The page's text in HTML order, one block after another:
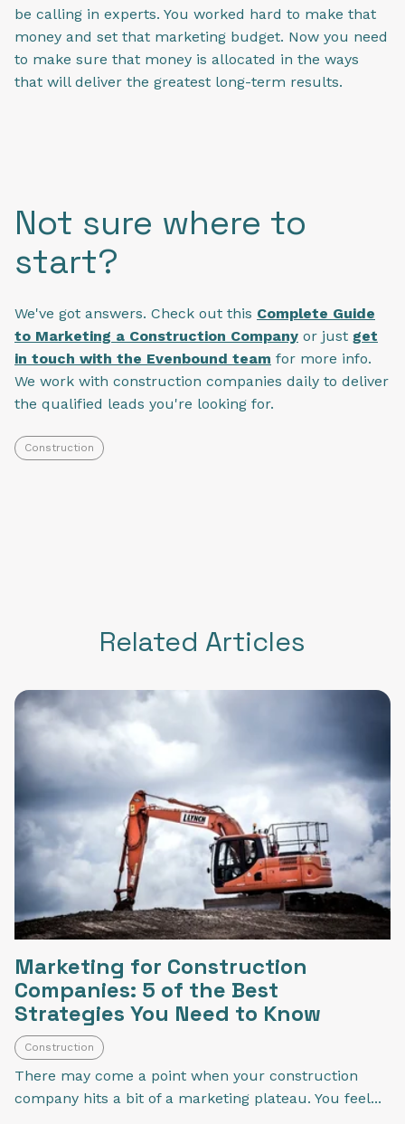
be calling in experts. You worked hard to make that
money and set that marketing budget. Now you need
to make sure that money is allocated in the ways
that will deliver the greatest long-term results.
Not sure where to
start?
We've got answers. Check out this Complete Guide
to Marketing a Construction Company or just get
in touch with the Evenbound team for more info.
We work with construction companies daily to deliver
the qualified leads you're looking for.
Construction
Related Articles
Marketing for Construction
Companies: 5 of the Best
Strategies You Need to Know
Construction
There may come a point when your construction
company hits a bit of a marketing plateau. You feel...